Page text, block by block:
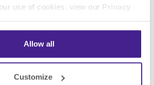
use of cookies, view our Privacy
Allow all
Customize
On-Hold Marketing
About Spectrio